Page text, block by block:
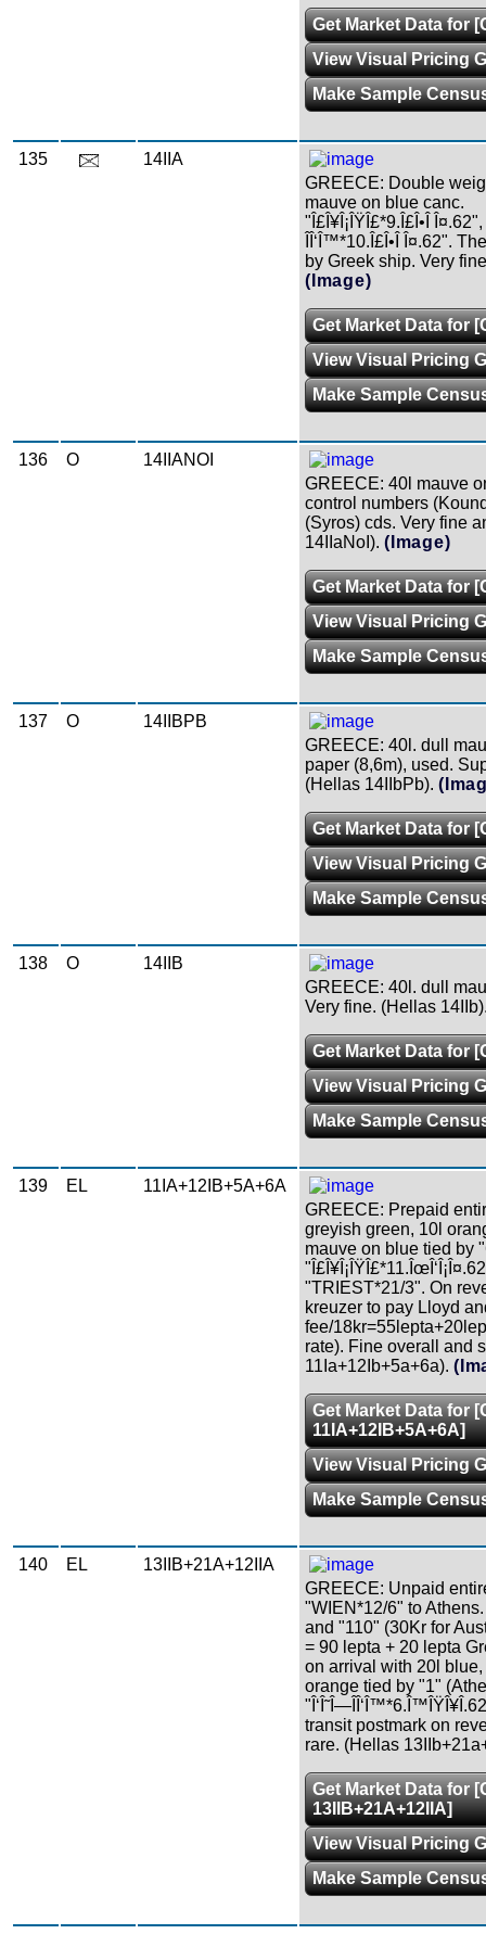
Get Market Data for
View Visual Pricing
Make Sample
135
14IIA
GREECE: Double
mauve on blue canc.
"Î£Î¥Î¡ÎŸÎ£*9.Î£Î•Î
ÎÎ‘Î™*10.Î£Î•Î Î¤.62".
by Greek ship. Very
(Image)
Get Market Data for
View Visual Pricing
Make Sample
136 O
14IIANOI
GREECE: 40l mauve
control numbers
(Syros) cds. Very fine
14IIaNoI). (Image)
Get Market Data for
View Visual Pricing
Make Sample
137 O
14IIBPB
GREECE: 40l. dull
paper (8,6m), used.
(Hellas 14IIbPb).
Get Market Data for
View Visual Pricing
Make Sample
138 O
14IIB
GREECE: 40l. dull
Very fine. (Hellas
Get Market Data for
View Visual Pricing
Make Sample
139 EL
11IA+12IB+5A+6A
GREECE: Prepaid
greyish green, 10l
mauve on blue tied by
"TRIEST*21/3". On
kreuzer to pay Lloyd
fee/
rate). Fine overall and
11Ia+12Ib+5a+6a).
Get Market Data for
11IA+12IB+5A+6A]
View Visual Pricing
Make Sample
140 EL
13IIB+21A+12IIA
GREECE: Unpaid
"WIEN*12/6" to
and "110" (30Kr for
= 90 lepta + 20 lepta
on arrival with 20l
orange tied by "1"
transit postmark on
rare. (Hellas
Get Market Data for
13IIB+21A+12IIA]
View Visual Pricing
Make Sample